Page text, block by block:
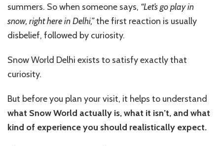
summers. So when someone says, “Let’s go play in
snow, right here in Delhi,”the first reaction is usually
disbelief, followed by curiosity.
Snow World Delhi exists to satisfy exactly that
curiosity.
But before you plan your visit, it helps to understand
what Snow World actually is, what it isn’t, and what
kind of experience you should realistically expect.